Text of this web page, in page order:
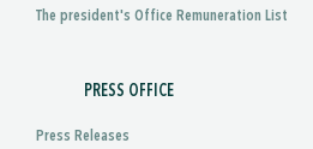
The president's Office Remuneration List
PRESS OFFICE
Press Releases